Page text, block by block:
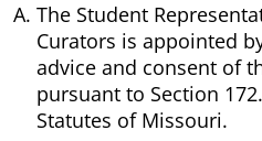
The Student
Curators is appointed
advice and consent of
pursuant to Section
Statutes of Missouri.